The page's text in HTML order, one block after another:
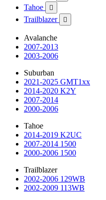
Tahoe 
Trailblazer 
Avalanche
2007-2013
2003-2006
Suburban
2021-2025 GMT1xx
2014-2020 K2Y
2007-2014
2000-2006
Tahoe
2014-2019 K2UC
2007-2014 1500
2000-2006 1500
Trailblazer
2002-2006 129WB
2002-2009 113WB